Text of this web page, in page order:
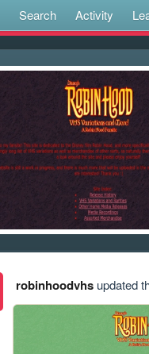
Search Activity
robinhoodvhsupdated